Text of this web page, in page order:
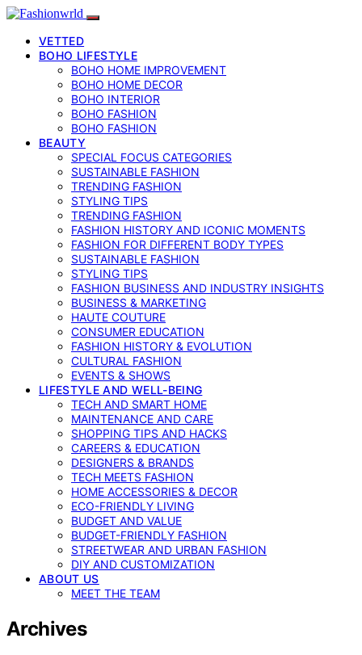
VETTED
BOHO LIFESTYLE
BOHO HOME IMPROVEMENT
BOHO HOME DECOR
BOHO INTERIOR
BOHO FASHION
BOHO FASHION
BEAUTY
SPECIAL FOCUS CATEGORIES
SUSTAINABLE FASHION
TRENDING FASHION
STYLING TIPS
TRENDING FASHION
FASHION HISTORY AND ICONIC MOMENTS
FASHION FOR DIFFERENT BODY TYPES
SUSTAINABLE FASHION
STYLING TIPS
FASHION BUSINESS AND INDUSTRY INSIGHTS
BUSINESS & MARKETING
HAUTE COUTURE
CONSUMER EDUCATION
FASHION HISTORY & EVOLUTION
CULTURAL FASHION
EVENTS & SHOWS
LIFESTYLE AND WELL-BEING
TECH AND SMART HOME
MAINTENANCE AND CARE
SHOPPING TIPS AND HACKS
CAREERS & EDUCATION
DESIGNERS & BRANDS
TECH MEETS FASHION
HOME ACCESSORIES & DECOR
ECO-FRIENDLY LIVING
BUDGET AND VALUE
BUDGET-FRIENDLY FASHION
STREETWEAR AND URBAN FASHION
DIY AND CUSTOMIZATION
ABOUT US
MEET THE TEAM
Archives